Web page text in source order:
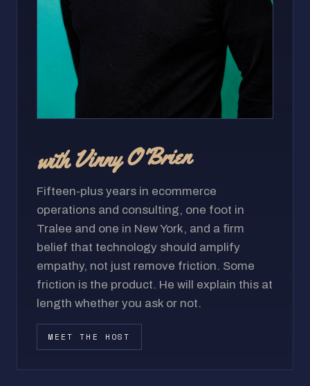
with Vinny O'Brien
Fifteen-plus years in ecommerce
operations and consulting, one foot in
Tralee and one in New York, and a firm
belief that technology should amplify
empathy, not just remove friction. Some
friction is the product. He will explain this at
length whether you ask or not.
MEET THE HOST